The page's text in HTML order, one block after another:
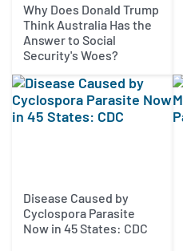
Why Does Donald Trump
Think Australia Has the
Answer to Social
Security's Woes?
Disease Caused by
Cyclospora Parasite
Now in 45 States: CDC